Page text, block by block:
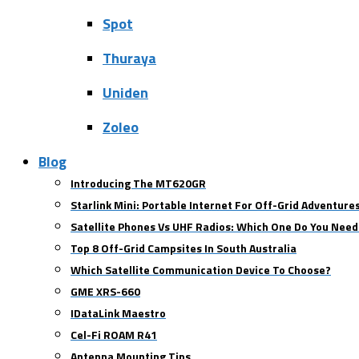
Spot
Thuraya
Uniden
Zoleo
Blog
Introducing The MT620GR
Starlink Mini: Portable Internet For Off-Grid
Satellite Phones Vs UHF Radios: Which One Do You
Top 8 Off-Grid Campsites In South Australia
Which Satellite Communication Device To Choose?
GME XRS-660
IDataLink Maestro
Cel-Fi ROAM R41